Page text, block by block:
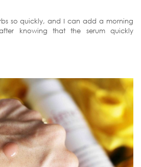
so quickly, and I can add a morning
knowing that the serum quickly